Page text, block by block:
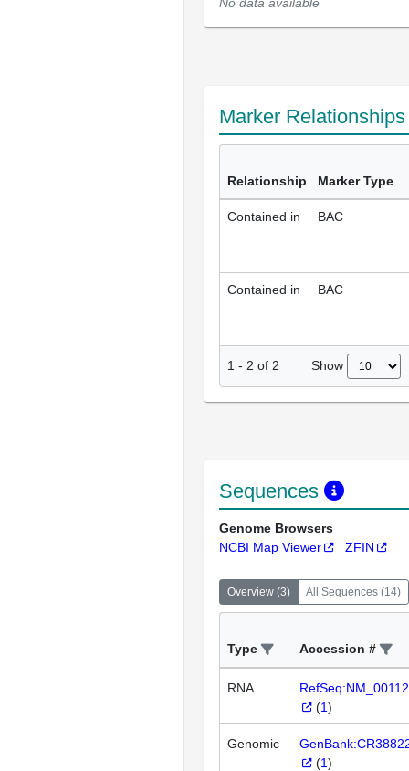
Marker
Relationship Marker Type
Contained in BAC
Contained in BAC
1 - 2 of 2 Show
Sequences
Genome Browsers
NCBI Map Viewer
ZFIN
Overview (3) All Sequences (14)
Type Accession #
RNA
(1)
Genomic
(1)